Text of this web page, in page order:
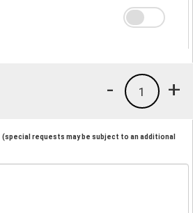
+
1
-
(special requests may be subject to an additional